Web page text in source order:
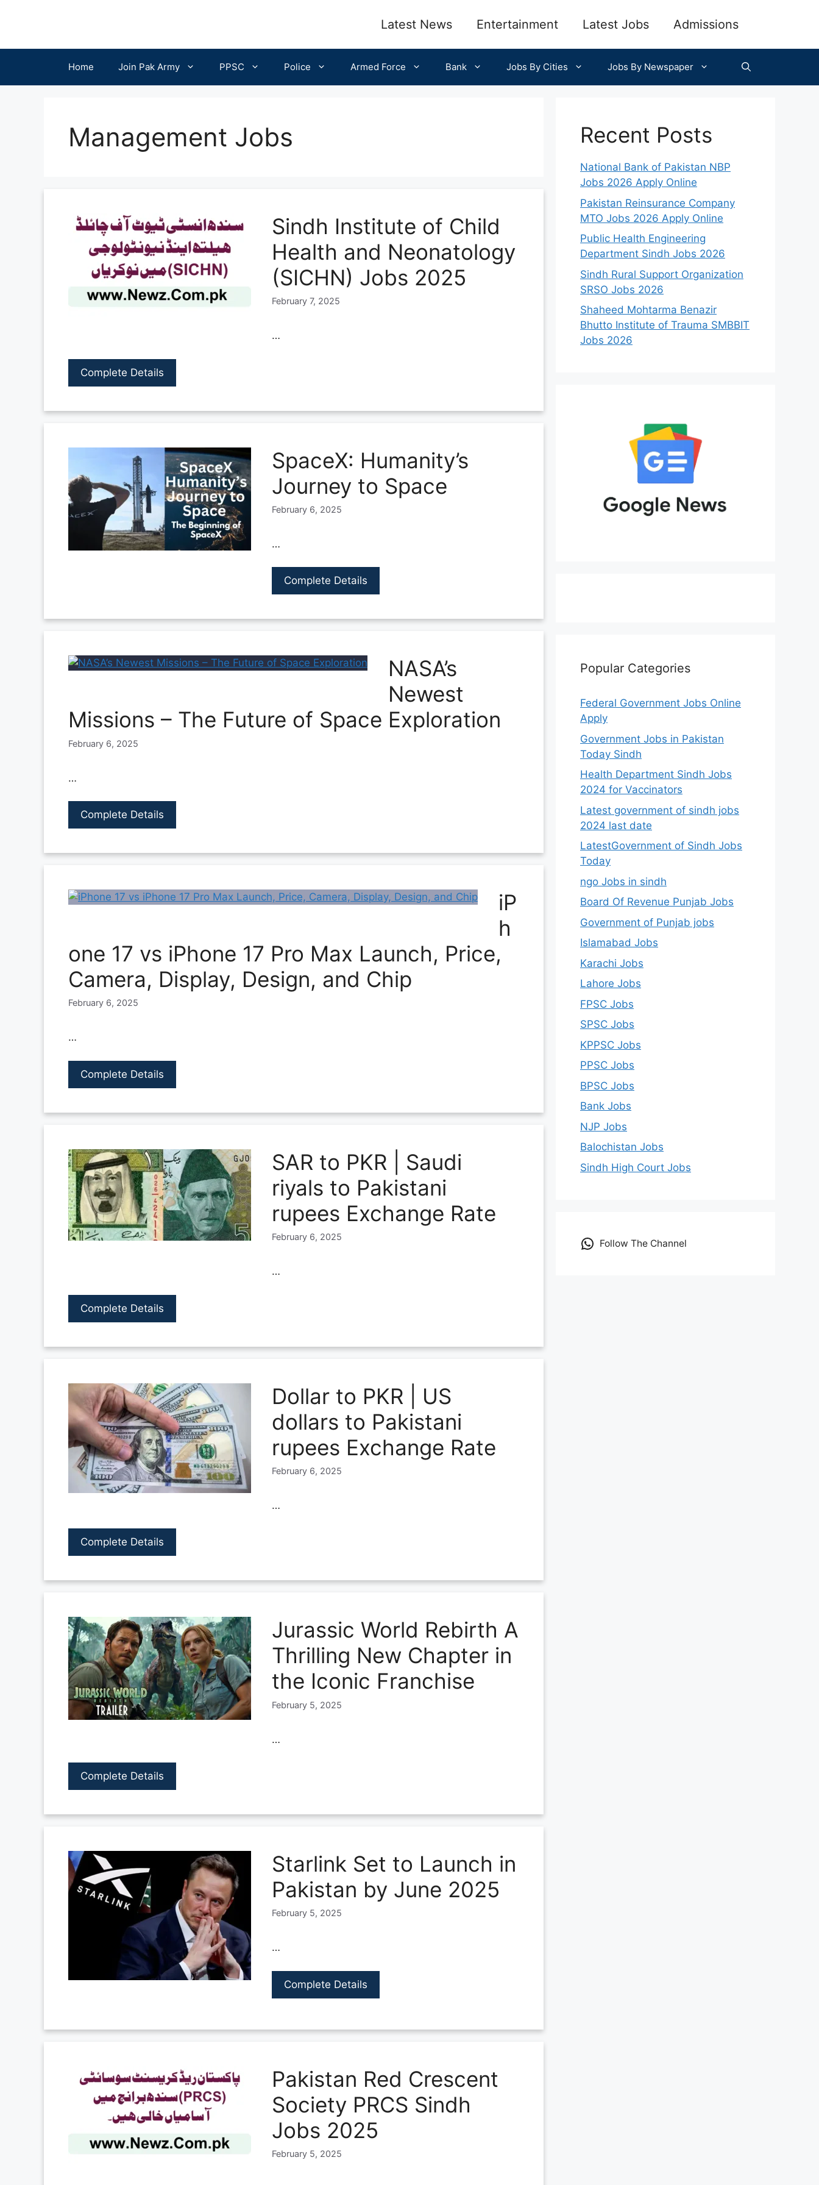
Latest News Entertainment Latest Jobs Admissions
Home Join Pak Army PPSC Police Armed Force Bank Jobs By Cities Jobs By Newspaper
Management Jobs
Sindh Institute of Child
Health and Neonatology
(SICHN) Jobs 2025
February 7, 2025
…
Complete Details
SpaceX: Humanity’s
Journey to Space
February 6, 2025
…
Complete Details
NASA’s
Newest
Missions – The Future of Space Exploration
February 6, 2025
…
Complete Details
iP
h
one 17 vs iPhone 17 Pro Max Launch, Price,
Camera, Display, Design, and Chip
February 6, 2025
…
Complete Details
SAR to PKR | Saudi
riyals to Pakistani
rupees Exchange Rate
February 6, 2025
…
Complete Details
Dollar to PKR | US
dollars to Pakistani
rupees Exchange Rate
February 6, 2025
…
Complete Details
Jurassic World Rebirth A
Thrilling New Chapter in
the Iconic Franchise
February 5, 2025
…
Complete Details
Starlink Set to Launch in
Pakistan by June 2025
February 5, 2025
…
Complete Details
Pakistan Red Crescent
Society PRCS Sindh
Jobs 2025
February 5, 2025
Recent Posts
National Bank of Pakistan NBP
Jobs 2026 Apply Online
Pakistan Reinsurance Company
MTO Jobs 2026 Apply Online
Public Health Engineering
Department Sindh Jobs 2026
Sindh Rural Support Organization
SRSO Jobs 2026
Shaheed Mohtarma Benazir
Bhutto Institute of Trauma SMBBIT
Jobs 2026
Popular Categories
Federal Government Jobs Online
Apply
Government Jobs in Pakistan
Today Sindh
Health Department Sindh Jobs
2024 for Vaccinators
Latest government of sindh jobs
2024 last date
LatestGovernment of Sindh Jobs
Today
ngo Jobs in sindh
Board Of Revenue Punjab Jobs
Government of Punjab jobs
Islamabad Jobs
Karachi Jobs
Lahore Jobs
FPSC Jobs
SPSC Jobs
KPPSC Jobs
PPSC Jobs
BPSC Jobs
Bank Jobs
NJP Jobs
Balochistan Jobs
Sindh High Court Jobs
Follow The Channel